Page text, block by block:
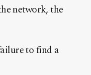
network, the
to find a